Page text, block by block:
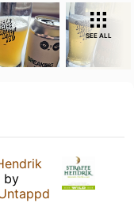
SEE ALL
by